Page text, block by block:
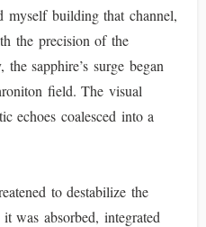
myself building that channel,
the precision of the
sapphire’s surge began
field. The visual
echoes coalesced into a
to destabilize the
was absorbed, integrated